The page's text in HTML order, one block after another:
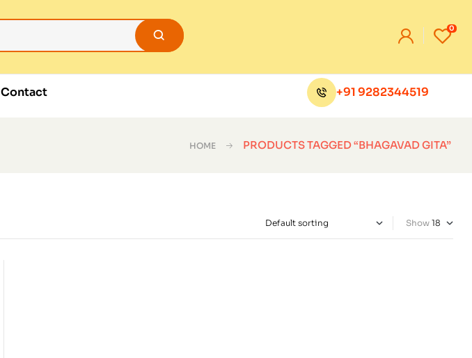
0
Contact +91 9282344519
HOME PRODUCTS TAGGED “BHAGAVAD GITA”
Show